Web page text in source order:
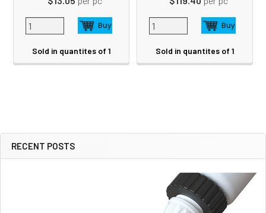
Sidebar
RECENT POSTS
Sold in quantites of 1 Sold in quantites of 1